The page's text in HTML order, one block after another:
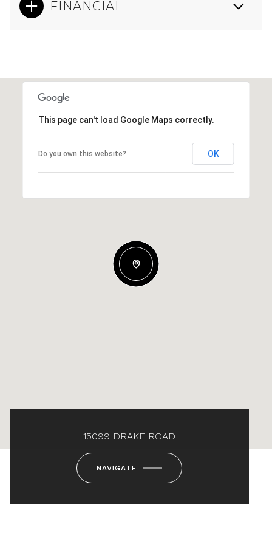
FINANCIAL
This page can't load Google Maps correctly.
Do you own this website? OK
15099 DRAKE ROAD
NAVIGATE